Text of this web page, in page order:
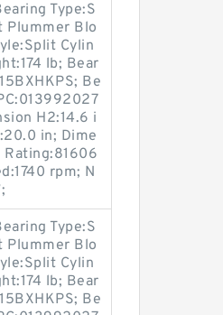
Type:S
Plummer Blo
Cylin
lb; Bear
Be
H2:14.6 i
in; Dime
Rating:81606
rpm; N
Type:S
Plummer Blo
Cylin
lb; Bear
Be